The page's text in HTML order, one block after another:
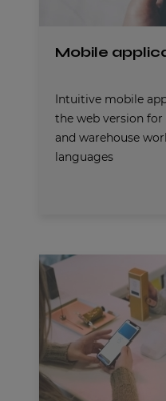
Mobile
Intuitive mobile
the web version for
and warehouse
languages